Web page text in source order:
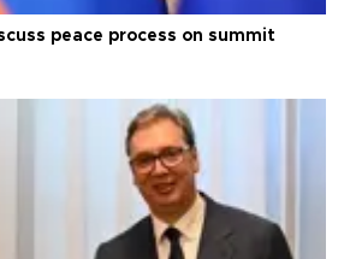
peace process on summit